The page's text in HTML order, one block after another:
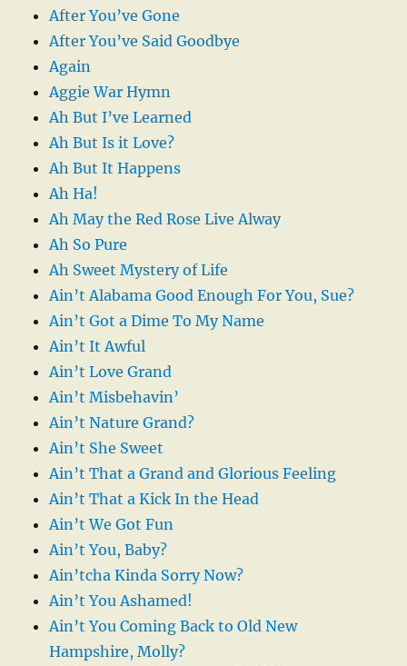
After You’ve Gone
After You’ve Said Goodbye
Again
Aggie War Hymn
Ah But I’ve Learned
Ah But Is it Love?
Ah But It Happens
Ah Ha!
Ah May the Red Rose Live Alway
Ah So Pure
Ah Sweet Mystery of Life
Ain’t Alabama Good Enough For You, Sue?
Ain’t Got a Dime To My Name
Ain’t It Awful
Ain’t Love Grand
Ain’t Misbehavin’
Ain’t Nature Grand?
Ain’t She Sweet
Ain’t That a Grand and Glorious Feeling
Ain’t That a Kick In the Head
Ain’t We Got Fun
Ain’t You, Baby?
Ain’tcha Kinda Sorry Now?
Ain’t You Ashamed!
Ain’t You Coming Back to Old New
Hampshire, Molly?